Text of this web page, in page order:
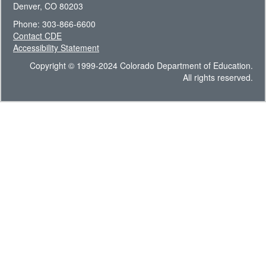
Denver, CO 80203
Phone: 303-866-6600
Contact CDE
Accessibility Statement
Copyright © 1999-2024 Colorado Department of Education.
All rights reserved.